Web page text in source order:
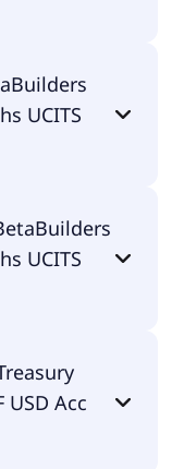
USD Acc USD
UCITS
UCITS
ETF USD Acc
costs are
assets and
USD Acc